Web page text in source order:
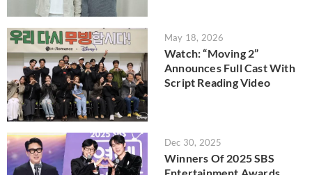
May 18, 2026
Watch: “Moving 2”
Announces Full Cast With
Script Reading Video
Dec 30, 2025
Winners Of 2025 SBS
Entertainment Awards